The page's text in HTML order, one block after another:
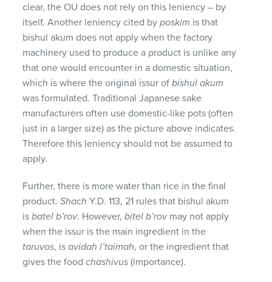
clear, the OU does not rely on this leniency – by
itself. Another leniency cited byposkim is that
bishul akum does not apply when the factory
machinery used to produce a product is unlike any
that one would encounter in a domestic situation,
which is where the original issur ofbishul akum
was formulated. Traditional Japanese sake
manufacturers often use domestic-like pots (often
just in a larger size) as the picture above indicates.
Therefore this leniency should not be assumed to
apply.
Further, there is more water than rice in the final
product.ShachY.D. 113, 21 rules that bishul akum
isbatel b’rov. However,bitel b’rov may not apply
when the issur is the main ingredient in the
taruvos, isavidah l’taimah, or the ingredient that
gives the foodchashivus (importance).